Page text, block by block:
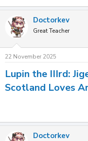
Doctorkev
Great Teacher
22 November 2025
Lupin the IIIrd:
Scotland Loves
Doctorkev